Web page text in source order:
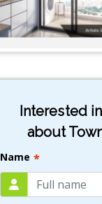
Interested
about
Name *